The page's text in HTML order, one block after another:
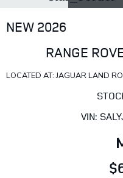
NEW 2026
RANGE
LOCATED AT: JAGUAR LAND
VIN: